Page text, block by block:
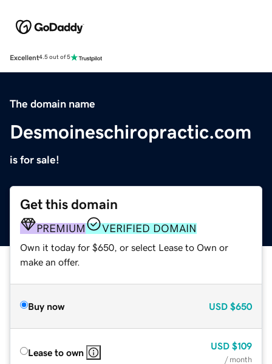
Excellent4.5 out of 5
The domain name
Desmoineschiropractic.com
is for sale!
Get this domain
PREMIUM VERIFIED DOMAIN
Own it today for $650, or select Lease to Own or
make an offer.
Buy now USD $650
Lease to own
USD $109
/ month